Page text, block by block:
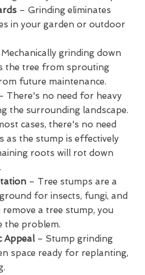
– Grinding eliminates
in your garden or outdoor
grinding down
the tree from sprouting
future maintenance.
There's no need for heavy
the surrounding landscape.
cases, there's no need
as the stump is effectively
roots will rot down
– Tree stumps are a
for insects, fungi, and
a tree stump, you
the problem.
Appeal– Stump grinding
space ready for replanting,